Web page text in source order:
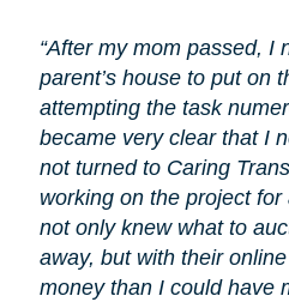
“After my mom passed, I
parent’s house to put on
attempting the task
became very clear that I
not turned to Caring
working on the project
not only knew what to
away, but with their
money than I could have